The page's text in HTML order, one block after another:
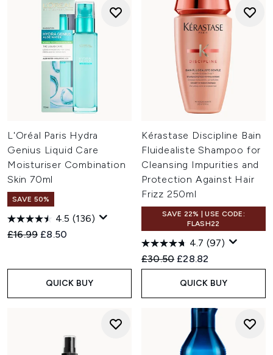
L'Oréal Paris Hydra
Genius Liquid Care
Moisturiser Combination
Skin 70ml
SAVE 50%
4.5 (136)
Recommended Retail Price:
£16.99 Current price:
£8.50
QUICK BUY
Kérastase Discipline Bain
Fluidealiste Shampoo for
Cleansing Impurities and
Protection Against Hair
Frizz 250ml
SAVE 22% | USE CODE:
FLASH22
4.7 (97)
Recommended Retail Price:
£30.50 Current price:
£28.82
QUICK BUY